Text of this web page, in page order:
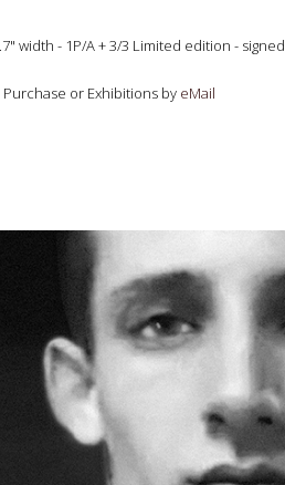
width - 1P/A + 3/3 Limited edition -
or Exhibitions by eMail